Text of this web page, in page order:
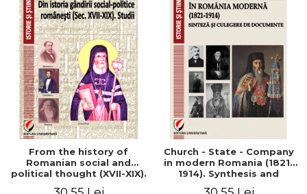
From the history of
Romanian social and
political thought (XVII-XIX).
Church - State - Company
in modern Romania (1821-
1914). Synthesis and